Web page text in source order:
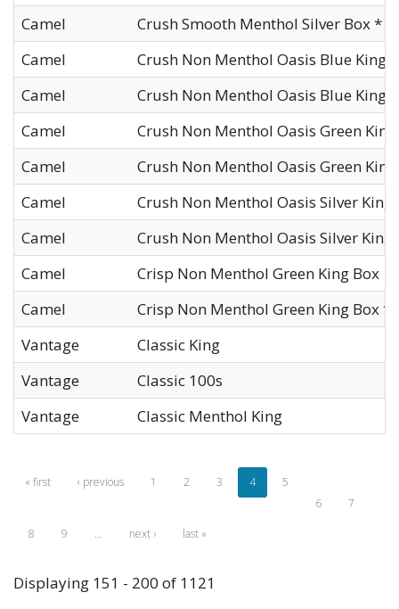
Camel
Crush Smooth Menthol Silver Box *
Camel
Crush Non Menthol Oasis Blue King
Camel
Crush Non Menthol Oasis Blue King
Camel
Crush Non Menthol Oasis Green
Camel
Crush Non Menthol Oasis Green
Camel
Crush Non Menthol Oasis Silver King
Camel
Crush Non Menthol Oasis Silver King
Camel
Crisp Non Menthol Green King Box
Camel
Crisp Non Menthol Green King Box *
Vantage
Classic King
Vantage
Classic 100s
Vantage
Classic Menthol King
« first ‹ previous 1 2 3 4
5
6
7
8
9 … next › last »
Displaying 151 - 200 of 1121